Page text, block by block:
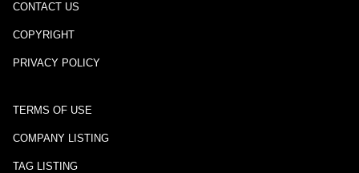
CONTACT US
COPYRIGHT
PRIVACY POLICY
TERMS OF USE
COMPANY LISTING
TAG LISTING